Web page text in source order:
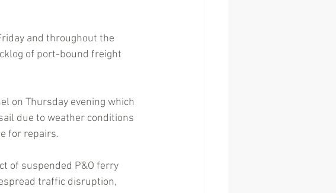
and throughout the
of port-bound freight
on Thursday evening which
due to weather conditions
for repairs.
of suspended P&O ferry
traffic disruption,